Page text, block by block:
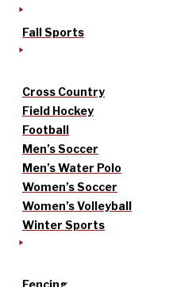
Fall Sports
Cross Country
Field Hockey
Football
Men’s Soccer
Men’s Water Polo
Women’s Soccer
Women’s Volleyball
Winter Sports